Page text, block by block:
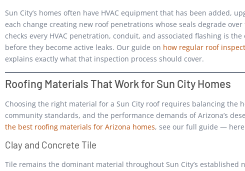
Sun City’s homes often have HVAC equipment that has been added,
each change creating new roof penetrations whose seals degrade over
checks every HVAC penetration, conduit, and associated flashing is
before they become active leaks. Our guide on how regular roof
explains exactly what that inspection process should cover.
Roofing Materials That Work for Sun City Homes
Choosing the right material for a Sun City roof requires balancing the
community standards, and the performance demands of Arizona’s
the best roofing materials for Arizona homes, see our full guide —
Clay and Concrete Tile
Tile remains the dominant material throughout Sun City’s